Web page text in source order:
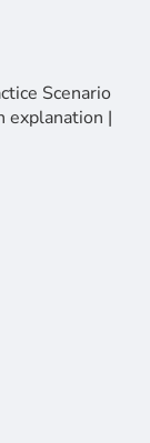
Scenario
explanation |